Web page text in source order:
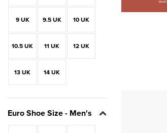
9 UK 9.5 UK 10 UK
10.5 UK 11 UK 12 UK
13 UK 14 UK
Euro Shoe Size - Men's